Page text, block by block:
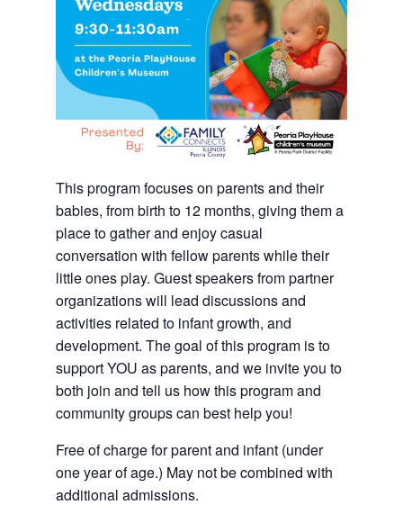
This program focuses on parents and their
babies, from birth to 12 months, giving them a
place to gather and enjoy casual
conversation with fellow parents while their
little ones play. Guest speakers from partner
organizations will lead discussions and
activities related to infant growth, and
development. The goal of this program is to
support YOU as parents, and we invite you to
both join and tell us how this program and
community groups can best help you!
Free of charge for parent and infant (under
one year of age.) May not be combined with
additional admissions.